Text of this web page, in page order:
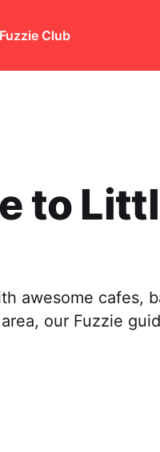
Fuzzie Club
to
awesome cafes,
our Fuzzie